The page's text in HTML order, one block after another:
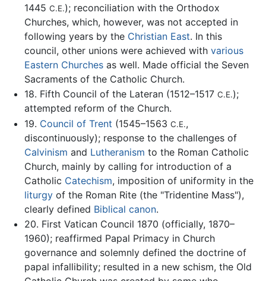
1445 C.E.); reconciliation with the Orthodox
Churches, which, however, was not accepted in
following years by the Christian East. In this
council, other unions were achieved with various
Eastern Churchesas well. Made official the Seven
Sacraments of the Catholic Church.
18. Fifth Council of the Lateran (1512–1517 C.E.);
attempted reform of the Church.
19. Council of Trent (1545–1563 C.E.,
discontinuously); response to the challenges of
Calvinism and Lutheranism to the Roman Catholic
Church, mainly by calling for introduction of a
Catholic Catechism, imposition of uniformity in the
liturgyof the Roman Rite (the "Tridentine Mass"),
clearly defined Biblical canon.
20. First Vatican Council 1870 (officially, 1870–
1960); reaffirmed Papal Primacy in Church
governance and solemnly defined the doctrine of
papal infallibility; resulted in a new schism, the Old